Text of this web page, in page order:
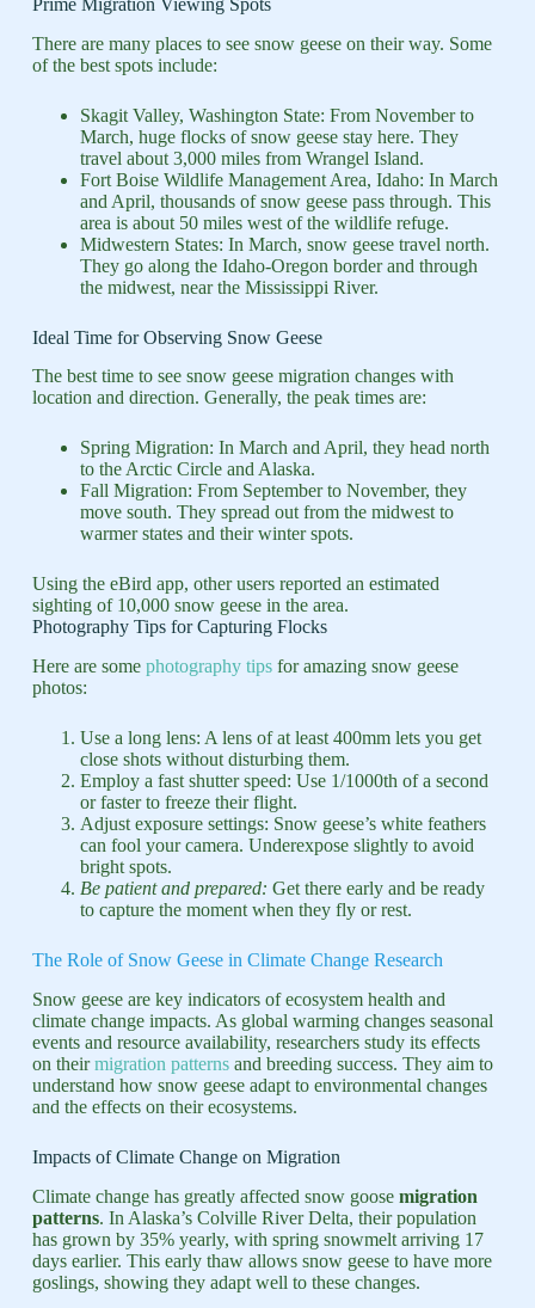
There are many places to see snow geese on their way. Some
of the best spots include:
Skagit Valley, Washington State: From November to
March, huge flocks of snow geese stay here. They
travel about 3,000 miles from Wrangel Island.
Fort Boise Wildlife Management Area, Idaho: In March
and April, thousands of snow geese pass through. This
area is about 50 miles west of the wildlife refuge.
Midwestern States: In March, snow geese travel north.
They go along the Idaho-Oregon border and through
the midwest, near the Mississippi River.
Ideal Time for Observing Snow Geese
The best time to see snow geese migration changes with
location and direction. Generally, the peak times are:
Spring Migration: In March and April, they head north
to the Arctic Circle and Alaska.
Fall Migration: From September to November, they
move south. They spread out from the midwest to
warmer states and their winter spots.
Using the eBird app, other users reported an estimated
sighting of 10,000 snow geese in the area.
Photography Tips for Capturing Flocks
Here are some photography tipsfor amazing snow geese
photos:
Use a long lens: A lens of at least 400mm lets you get
close shots without disturbing them.
Employ a fast shutter speed: Use 1/1000th of a second
or faster to freeze their flight.
Adjust exposure settings: Snow geese’s white feathers
can fool your camera. Underexpose slightly to avoid
bright spots.
Be patient and prepared: Get there early and be ready
to capture the moment when they fly or rest.
The Role of Snow Geese in Climate Change Research
Snow geese are key indicators of ecosystem health and
climate change impacts. As global warming changes seasonal
events and resource availability, researchers study its effects
on theirmigration patternsand breeding success. They aim to
understand how snow geese adapt to environmental changes
and the effects on their ecosystems.
Impacts of Climate Change on Migration
Climate change has greatly affected snow goose migration
patterns. In Alaska’s Colville River Delta, their population
has grown by 35% yearly, with spring snowmelt arriving 17
days earlier. This early thaw allows snow geese to have more
goslings, showing they adapt well to these changes.